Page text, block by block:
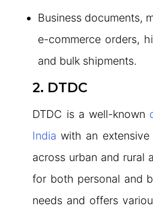
Business documents,
e-commerce orders,
and bulk shipments.
2. DTDC
DTDC is a well-known
India with an
across urban and rural
for both personal and
needs and offers